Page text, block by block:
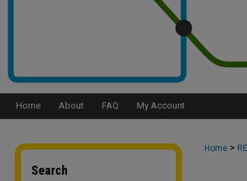
Home About FAQ My Account
Home >
Search